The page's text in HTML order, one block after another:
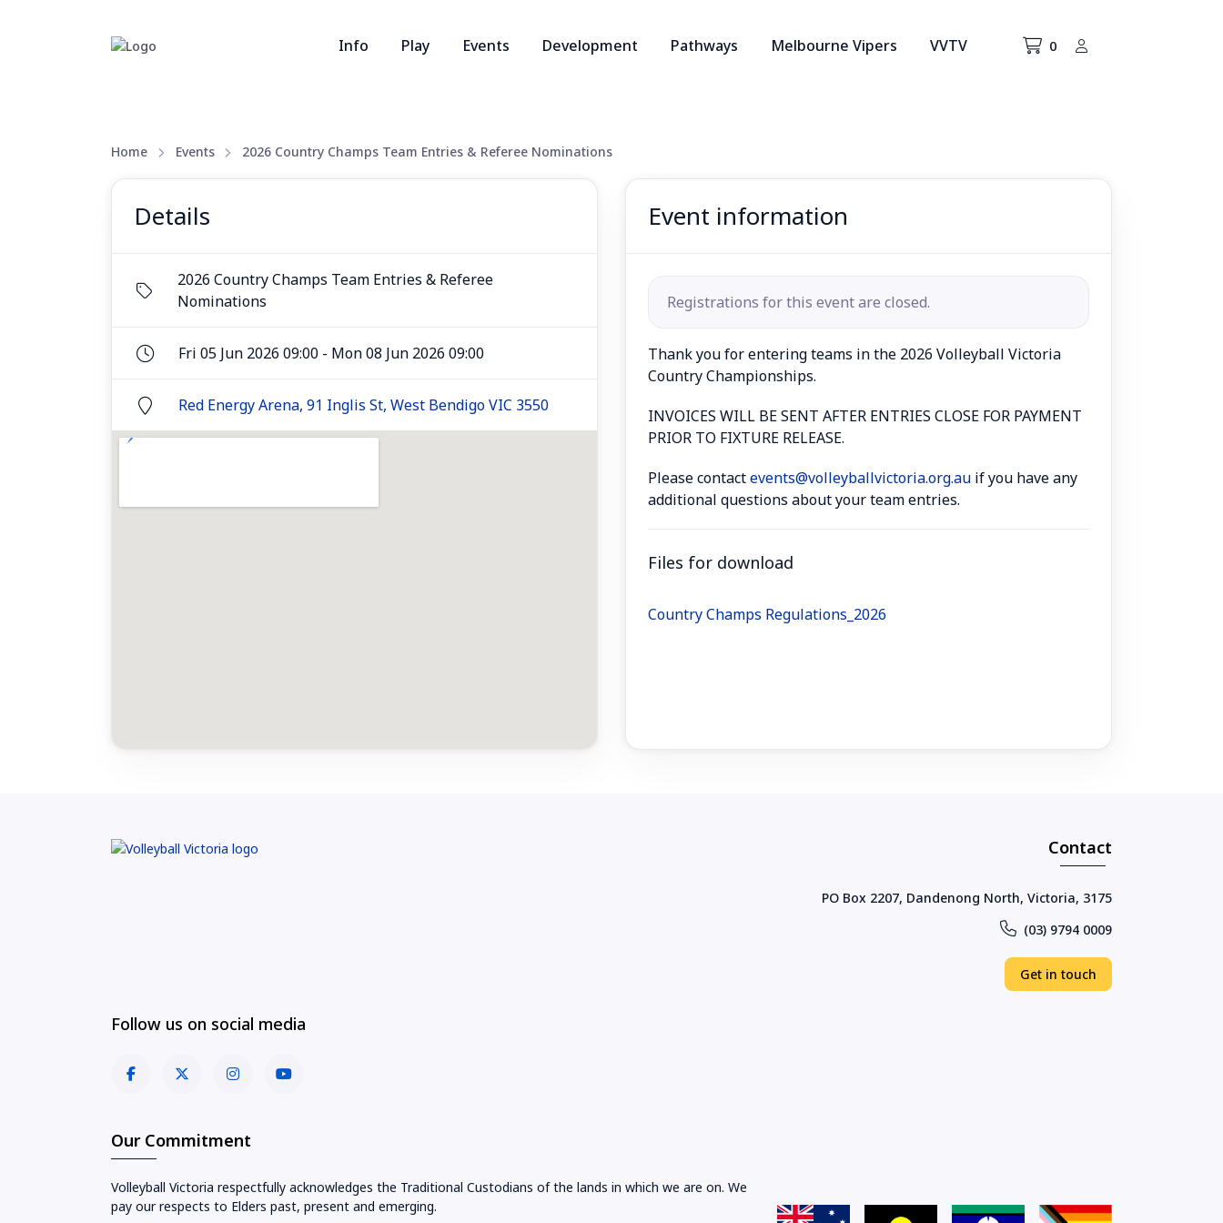
Info Play Events Development Pathways Melbourne Vipers VVTV 0
Home Events 2026 Country Champs Team Entries & Referee Nominations
Details
2026 Country Champs Team Entries & Referee
Nominations
Fri 05 Jun 2026 09:00 - Mon 08 Jun 2026 09:00
Red Energy Arena, 91 Inglis St, West Bendigo VIC 3550
Event information
Registrations for this event are closed.
Thank you for entering teams in the 2026 Volleyball Victoria
Country Championships.
INVOICES WILL BE SENT AFTER ENTRIES CLOSE FOR PAYMENT
PRIOR TO FIXTURE RELEASE.
Please contactevents@volleyballvictoria.org.au if you have any
additional questions about your team entries.
Files for download
Country Champs Regulations_2026
Contact
PO Box 2207, Dandenong North, Victoria, 3175
(03) 9794 0009
Get in touch
Follow us on social media
Our Commitment
Volleyball Victoria respectfully acknowledges the Traditional Custodians of the lands in which we are on. We
pay our respects to Elders past, present and emerging.